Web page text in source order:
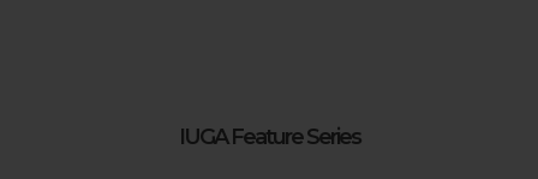
IUGA Feature Series